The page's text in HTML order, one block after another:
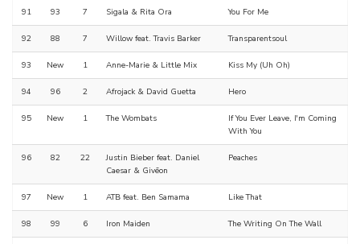
91 93 7 Sigala & Rita Ora You For Me
92 88 7 Willow feat. Travis Barker Transparentsoul
93 New 1 Anne-Marie & Little Mix Kiss My (Uh Oh)
94 96 2 Afrojack & David Guetta Hero
95 New 1 The Wombats
If You Ever Leave, I'm Coming
With You
96 82 22
Justin Bieber feat. Daniel
Caesar & Givēon
Peaches
97 New 1 ATB feat. Ben Samama Like That
98 99 6 Iron Maiden The Writing On The Wall